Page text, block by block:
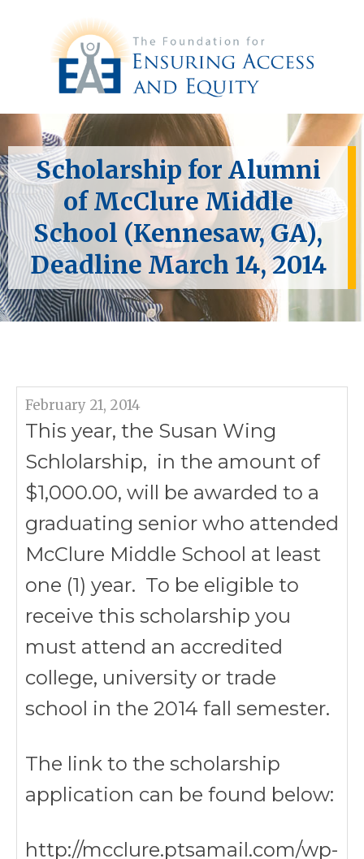
Scholarship for Alumni
of McClure Middle
School (Kennesaw, GA),
Deadline March 14, 2014
February 21, 2014
This year, the Susan Wing
Schlolarship, in the amount of
$1,000.00, will be awarded to a
graduating senior who attended
McClure Middle School at least
one (1) year. To be eligible to
receive this scholarship you
must attend an accredited
college, university or trade
school in the 2014 fall semester.
The link to the scholarship
application can be found below:
http://mcclure.ptsamail.com/wp-